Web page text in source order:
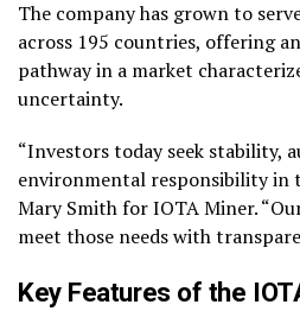
The company has grown to
across 195 countries, offering
pathway in a market
uncertainty.
“Investors today seek stability,
environmental responsibility in
Mary Smith for IOTA Miner.
meet those needs with
Key Features of the